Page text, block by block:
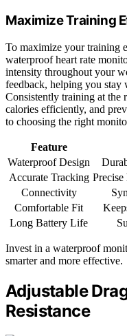
Maximize Training
To maximize your training
waterproof heart rate
intensity throughout your
feedback, helping you stay
Consistently training at the
calories efficiently, and
to choosing the right
Feature
Waterproof Design
Accurate Tracking Precise
Connectivity
Comfortable Fit
Long Battery Life
Invest in a waterproof
smarter and more effective.
Adjustable
Resistance